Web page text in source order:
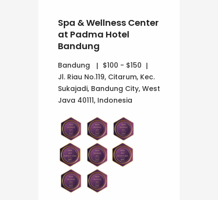
Spa & Wellness Center
at Padma Hotel
Bandung
Bandung
$100 - $150
Jl. Riau No.119, Citarum, Kec.
Sukajadi, Bandung City, West
Java 40111, Indonesia